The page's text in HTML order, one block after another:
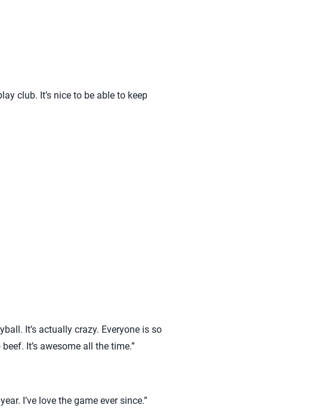
club. It’s nice to be able to keep
It’s actually crazy. Everyone is so
It’s awesome all the time.”
I’ve love the game ever since.”